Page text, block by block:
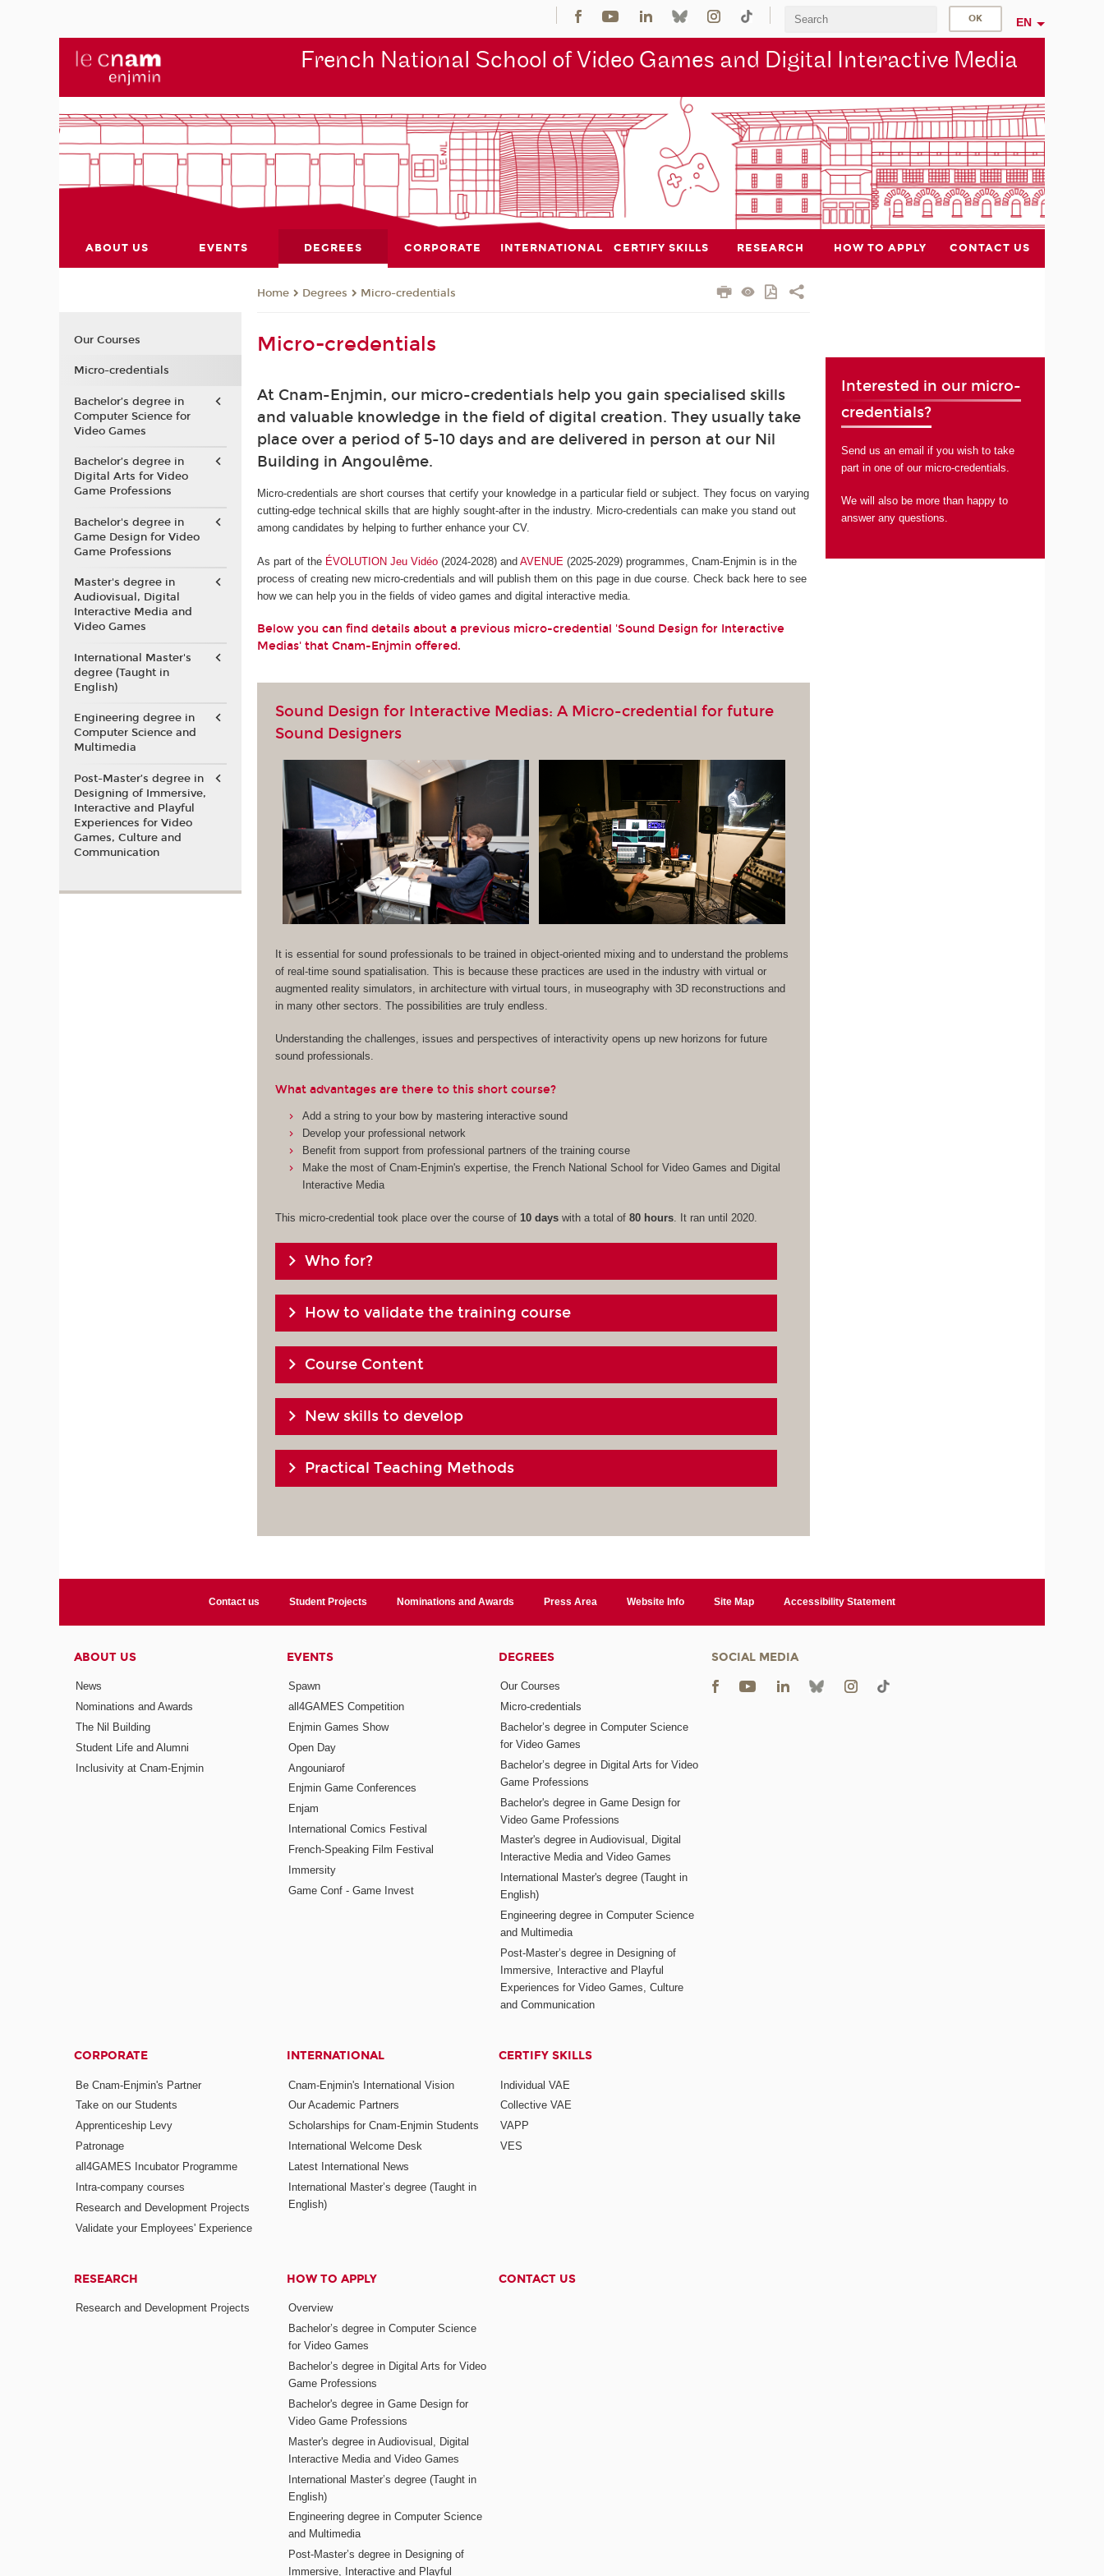
EN
French National School of Video Games and Digital Interactive Media
ABOUT US EVENTS DEGREES CORPORATE INTERNATIONAL CERTIFY SKILLS RESEARCH HOW TO APPLY CONTACT US
Home Degrees Micro-credentials
Micro-credentials
At Cnam-Enjmin, our micro-credentials help you gain specialised skills
and valuable knowledge in the field of digital creation. They usually take
place over a period of 5-10 days and are delivered in person at our Nil
Building in Angoulême.
Micro-credentials are short courses that certify your knowledge in a particular field or subject. They focus on varying
cutting-edge technical skills that are highly sought-after in the industry. Micro-credentials can make you stand out
among candidates by helping to further enhance your CV.
As part of the ÉVOLUTION Jeu Vidéo (2024-2028) andAVENUE (2025-2029) programmes, Cnam-Enjmin is in the
process of creating new micro-credentials and will publish them on this page in due course. Check back here to see
how we can help you in the fields of video games and digital interactive media.
Below you can find details about a previous micro-credential 'Sound Design for Interactive
Medias' that Cnam-Enjmin offered.
Sound Design for Interactive Medias: A Micro-credential for future
Sound Designers
It is essential for sound professionals to be trained in object-oriented mixing and to understand the problems
of real-time sound spatialisation. This is because these practices are used in the industry with virtual or
augmented reality simulators, in architecture with virtual tours, in museography with 3D reconstructions and
in many other sectors. The possibilities are truly endless.
Understanding the challenges, issues and perspectives of interactivity opens up new horizons for future
sound professionals.
What advantages are there to this short course?
Add a string to your bow by mastering interactive sound
Develop your professional network
Benefit from support from professional partners of the training course
Make the most of Cnam-Enjmin's expertise, the French National School for Video Games and Digital
Interactive Media
This micro-credential took place over the course of10 days with a total of80 hours. It ran until 2020.
Who for?
How to validate the training course
Course Content
New skills to develop
Practical Teaching Methods
Interested in our micro-
credentials?
Send us an email if you wish to take
part in one of our micro-credentials.
We will also be more than happy to
answer any questions.
Our Courses
Micro-credentials
Bachelor’s degree in
Computer Science for
Video Games
Bachelor’s degree in
Digital Arts for Video
Game Professions
Bachelor's degree in
Game Design for Video
Game Professions
Master's degree in
Audiovisual, Digital
Interactive Media and
Video Games
International Master's
degree (Taught in
English)
Engineering degree in
Computer Science and
Multimedia
Post-Master’s degree in
Designing of Immersive,
Interactive and Playful
Experiences for Video
Games, Culture and
Communication
Contact us Student Projects Nominations and Awards Press Area Website Info Site Map Accessibility Statement
ABOUT US
News
Nominations and Awards
The Nil Building
Student Life and Alumni
Inclusivity at Cnam-Enjmin
EVENTS
Spawn
all4GAMES Competition
Enjmin Games Show
Open Day
Angouniarof
Enjmin Game Conferences
Enjam
International Comics Festival
French-Speaking Film Festival
Immersity
Game Conf - Game Invest
DEGREES
Our Courses
Micro-credentials
Bachelor’s degree in Computer Science
for Video Games
Bachelor’s degree in Digital Arts for Video
Game Professions
Bachelor's degree in Game Design for
Video Game Professions
Master's degree in Audiovisual, Digital
Interactive Media and Video Games
International Master's degree (Taught in
English)
Engineering degree in Computer Science
and Multimedia
Post-Master’s degree in Designing of
Immersive, Interactive and Playful
Experiences for Video Games, Culture
and Communication
CORPORATE
Be Cnam-Enjmin's Partner
Take on our Students
Apprenticeship Levy
Patronage
all4GAMES Incubator Programme
Intra-company courses
Research and Development Projects
Validate your Employees' Experience
INTERNATIONAL
Cnam-Enjmin's International Vision
Our Academic Partners
Scholarships for Cnam-Enjmin Students
International Welcome Desk
Latest International News
International Master’s degree (Taught in
English)
CERTIFY SKILLS
Individual VAE
Collective VAE
VAPP
VES
RESEARCH
Research and Development Projects
HOW TO APPLY
Overview
Bachelor’s degree in Computer Science
for Video Games
Bachelor’s degree in Digital Arts for Video
Game Professions
Bachelor's degree in Game Design for
Video Game Professions
Master's degree in Audiovisual, Digital
Interactive Media and Video Games
International Master’s degree (Taught in
English)
Engineering degree in Computer Science
and Multimedia
Post-Master’s degree in Designing of
Immersive, Interactive and Playful
CONTACT US
SOCIAL MEDIA